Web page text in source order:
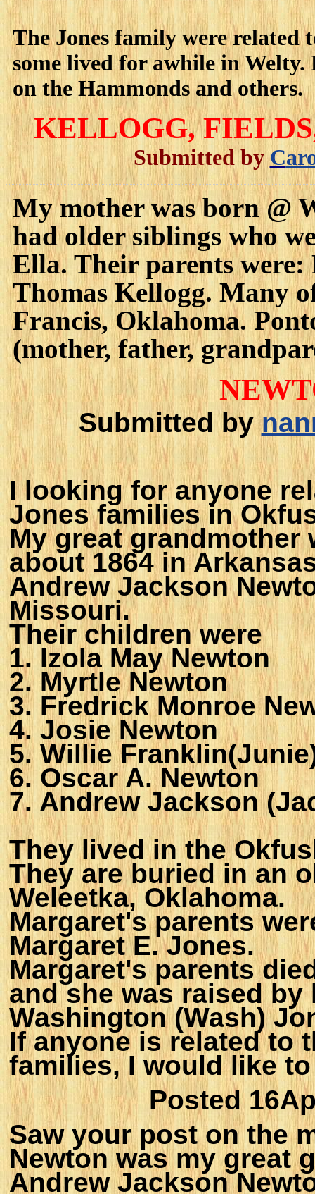
The Jones family were related
some lived for awhile in
on the Hammonds and others.
KELLOGG,
Submitted byC
My mother was born @
had older siblings who
Ella. Their parents were:
Thomas Kellogg. Many
Francis, Oklahoma.
(mother, father,
Submitted by
I looking for anyone
Jones families in
My great grandmother
about 1864 in
Andrew Jackson
Missouri.
Their children were
1. Izola May Newton
2. Myrtle Newton
3. Fredrick Monroe
4. Josie Newton
5. Willie
6. Oscar A. Newton
7. Andrew Jackson
They lived in the
They are buried in an
Weleetka, Oklahoma.
Margaret's parents
Margaret E. Jones.
Margaret's parents
and she was raised
Washington (Wash)
If anyone is related to
families, I would like
Posted
Saw your post on the
Newton was my great
Andrew Jackson